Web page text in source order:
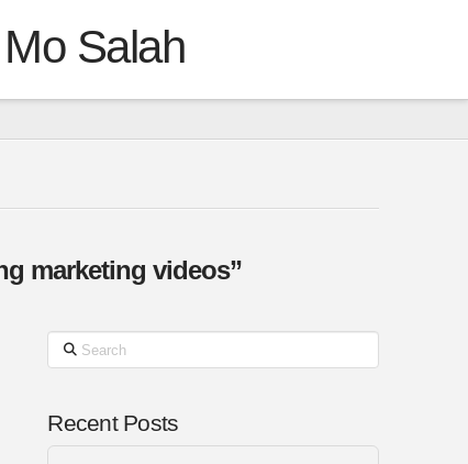
Salah
marketing videos”
Search
Recent Posts